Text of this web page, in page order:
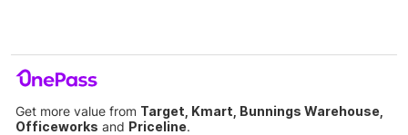
Get more value from Target, Kmart, Bunnings Warehouse,
Officeworks and Priceline.